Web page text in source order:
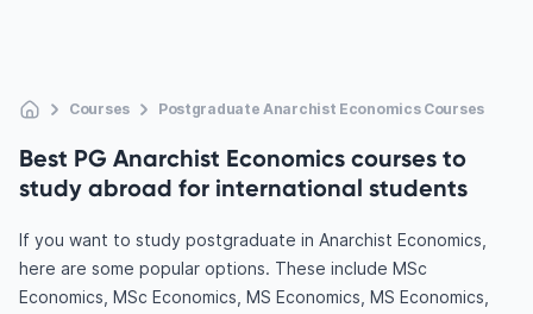
Courses Postgraduate Anarchist Economics Courses
Best PG Anarchist Economics courses to
study abroad for international students
If you want to study postgraduate in Anarchist Economics,
here are some popular options. These include MSc
Economics, MSc Economics, MS Economics, MS Economics,